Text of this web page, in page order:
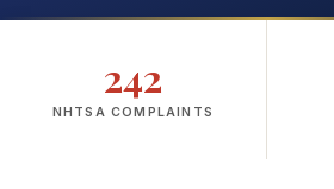
242
NHTSA COMPLAINTS